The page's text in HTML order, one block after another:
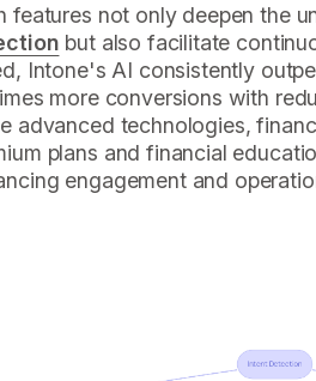
features not only deepen the
but also facilitate
Intone's AI consistently
more conversions with
advanced technologies,
plans and financial
engagement and